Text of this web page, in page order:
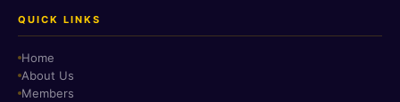
QUICK LINKS
Home
About Us
Members